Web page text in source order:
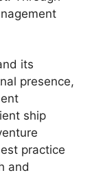
its
presence,
ship
practice
and